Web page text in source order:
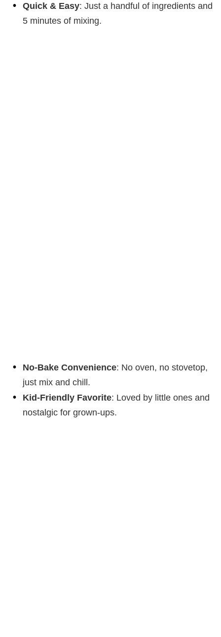
Quick & Easy: Just a handful of ingredients and
5 minutes of mixing.
No-Bake Convenience: No oven, no stovetop,
just mix and chill.
Kid-Friendly Favorite: Loved by little ones and
nostalgic for grown-ups.